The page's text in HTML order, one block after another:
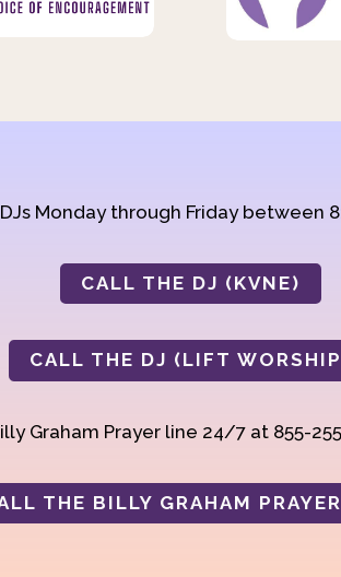
Monday through Friday
CALL THE DJ (KVNE)
CALL THE DJ (LIFT
Graham Prayer line 24/7 at 855-
THE BILLY GRAHAM